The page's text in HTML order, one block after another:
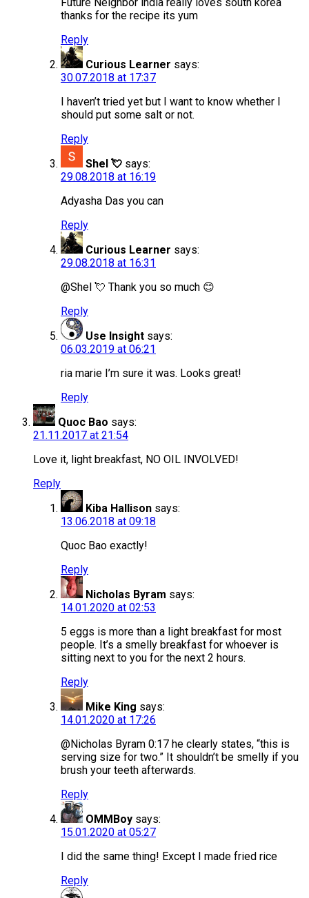
thanks for the recipe its yum
Reply
Curious Learner says:
30.07.2018 at 17:37
I haven’t tried yet but I want to know whether I
should put some salt or not.
Reply
Shel 💘 says:
29.08.2018 at 16:19
Adyasha Das you can
Reply
Curious Learner says:
29.08.2018 at 16:31
@Shel 💘 Thank you so much 😊
Reply
Use Insight says:
06.03.2019 at 06:21
ria marie I’m sure it was. Looks great!
Reply
Quoc Bao says:
21.11.2017 at 21:54
Love it, light breakfast, NO OIL INVOLVED!
Reply
Kiba Hallison says:
13.06.2018 at 09:18
Quoc Bao exactly!
Reply
Nicholas Byram says:
14.01.2020 at 02:53
5 eggs is more than a light breakfast for most
people. It’s a smelly breakfast for whoever is
sitting next to you for the next 2 hours.
Reply
Mike King says:
14.01.2020 at 17:26
@Nicholas Byram 0:17 he clearly states, “this is
serving size for two.” It shouldn’t be smelly if you
brush your teeth afterwards.
Reply
OMMBoy says:
15.01.2020 at 05:27
I did the same thing! Except I made fried rice
Reply